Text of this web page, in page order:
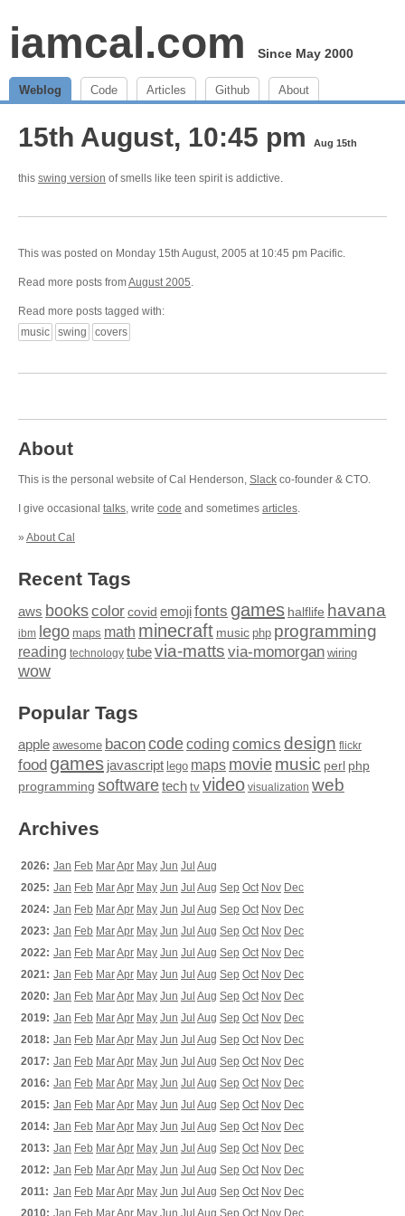
iamcal.com Since May 2000
Weblog Code Articles Github About
15th August, 10:45 pm Aug 15th
this swing version of smells like teen spirit is addictive.
This was posted on Monday 15th August, 2005 at 10:45 pm Pacific.
Read more posts fromAugust 2005.
Read more posts tagged with:
music
swing covers
About
This is the personal website of Cal Henderson, Slack co-founder & CTO.
I give occasional talks, write code and sometimes articles.
» About Cal
Recent Tags
aws bookscolor covid emojifonts games halflife havana
ibm lego maps math minecraft music php programming
reading technology tubevia-matts via-momorgan wiring
wow
Popular Tags
apple awesome baconcodecoding comics design flickr
food games javascript lego maps moviemusic perl php
programming softwaretech tv video visualization web
Archives
2026: Jan Feb MarApr May Jun Jul Aug
2025: Jan Feb MarApr May Jun Jul Aug Sep Oct Nov Dec
2024: Jan Feb MarApr May Jun Jul Aug Sep Oct Nov Dec
2023: Jan Feb MarApr May Jun Jul Aug Sep Oct Nov Dec
2022: Jan Feb MarApr May Jun Jul Aug Sep Oct Nov Dec
2021: Jan Feb MarApr May Jun Jul Aug Sep Oct Nov Dec
2020: Jan Feb MarApr May Jun Jul Aug Sep Oct Nov Dec
2019: Jan Feb MarApr May Jun Jul Aug Sep Oct Nov Dec
2018: Jan Feb MarApr May Jun Jul Aug Sep Oct Nov Dec
2017: Jan Feb MarApr May Jun Jul Aug Sep Oct Nov Dec
2016: Jan Feb MarApr May Jun Jul Aug Sep Oct Nov Dec
2015: Jan Feb MarApr May Jun Jul Aug Sep Oct Nov Dec
2014: Jan Feb MarApr May Jun Jul Aug Sep Oct Nov Dec
2013: Jan Feb MarApr May Jun Jul Aug Sep Oct Nov Dec
2012: Jan Feb MarApr May Jun Jul Aug Sep Oct Nov Dec
2011: Jan Feb MarApr May Jun Jul Aug Sep Oct Nov Dec
2010: Jan Feb MarApr May Jun Jul Aug Sep Oct Nov Dec